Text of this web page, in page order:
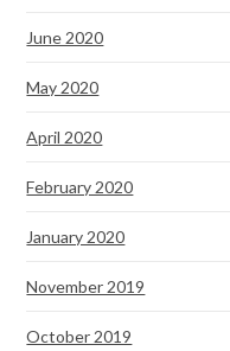
June 2020
May 2020
April 2020
February 2020
January 2020
November 2019
October 2019